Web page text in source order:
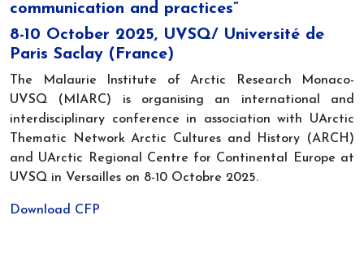
communication and practices”
8-10 October 2025, UVSQ/ Université de
Paris Saclay (France)
The Malaurie Institute of Arctic Research Monaco-
UVSQ (MIARC) is organising an international and
interdisciplinary conference in association with UArctic
Thematic Network Arctic Cultures and History (ARCH)
and UArctic Regional Centre for Continental Europe at
UVSQ in Versailles on 8-10 Octobre 2025.
Download CFP